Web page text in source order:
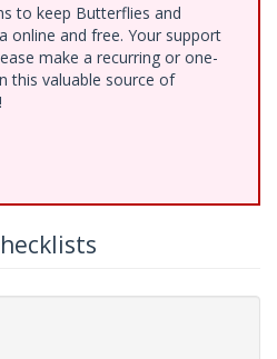
to keep Butterflies and
online and free. Your support
make a recurring or one-
this valuable source of